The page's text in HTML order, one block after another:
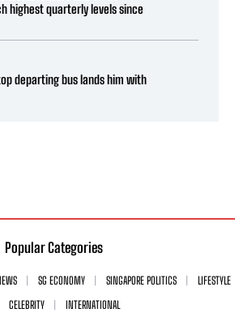
highest quarterly levels since
departing bus lands him with
Popular Categories
SG ECONOMY SINGAPORE POLITICS
LIFESTYLE
CELEBRITY
INTERNATIONAL